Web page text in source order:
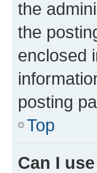
the
the
enclosed
posting
Top
Can I